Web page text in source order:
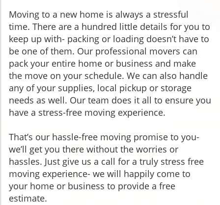
Moving to a new home is always a stressful
time. There are a hundred little details for you to
keep up with- packing or loading doesn’t have to
be one of them. Our professional movers can
pack your entire home or business and make
the move on your schedule. We can also handle
any of your supplies, local pickup or storage
needs as well. Our team does it all to ensure you
have a stress-free moving experience.
That’s our hassle-free moving promise to you-
we’ll get you there without the worries or
hassles. Just give us a call for a truly stress free
moving experience- we will happily come to
your home or business to provide a free
estimate.